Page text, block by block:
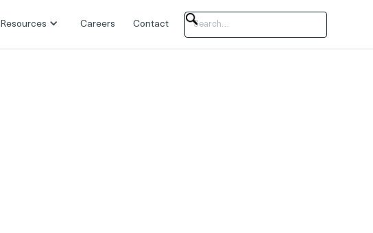
Resources Careers Contact